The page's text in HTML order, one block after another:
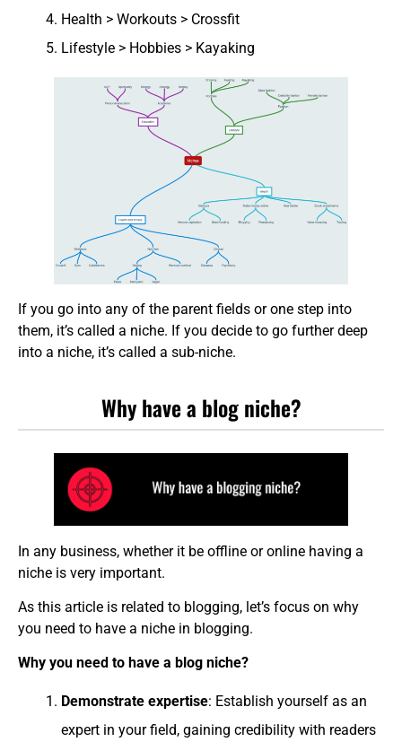
Health > Workouts > Crossfit
Lifestyle > Hobbies > Kayaking
If you go into any of the parent fields or one step into
them, it’s called a niche. If you decide to go further deep
into a niche, it’s called a sub-niche.
Why have a blog niche?
In any business, whether it be offline or online having a
niche is very important.
As this article is related to blogging, let’s focus on why
you need to have a niche in blogging.
Why you need to have a blog niche?
Demonstrate expertise: Establish yourself as an
expert in your field, gaining credibility with readers